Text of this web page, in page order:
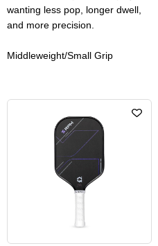
wanting less pop, longer dwell,
and more precision.
Middleweight/Small Grip